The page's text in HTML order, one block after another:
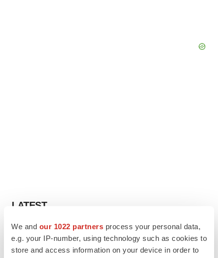
We and our 1022 partners process your personal data,
e.g. your IP-number, using technology such as cookies to
store and access information on your device in order to
LATEST
APPROVALS
Third time’s the charm for Replimune as
melanoma drug earns FDA greenlight